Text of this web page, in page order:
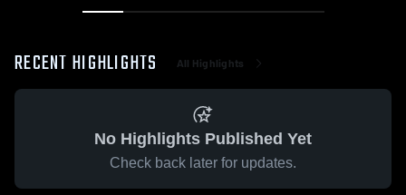
RECENT HIGHLIGHTS All Highlights
No Highlights Published Yet
Check back later for updates.